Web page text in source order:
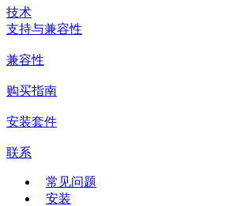
技术
支持与兼容性
兼容性
购买指南
安装套件
联系
常见问题
安装